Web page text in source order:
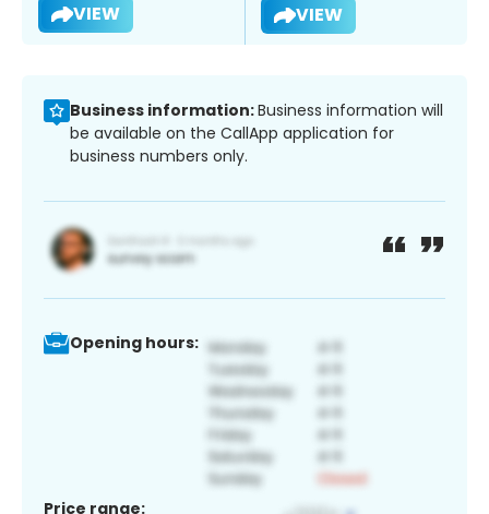
VIEW VIEW
Business information:Business information will
be available on the CallApp application for
business numbers only.
Opening hours:
Price range: